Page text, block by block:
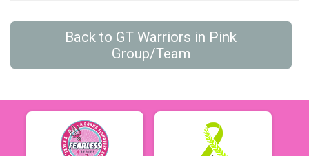
Back to GT Warriors in Pink
Group/Team